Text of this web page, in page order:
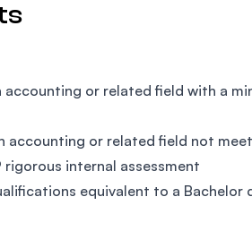
accounting or related field with a
accounting or related field not
internal assessment
equivalent to a Bachelor